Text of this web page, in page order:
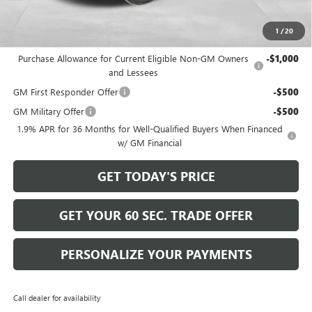
1 /20
Bowser Price
Purchase Allowance for Current Eligible Non-GM Owners
and Lessees
-$1,000
GM First Responder Offer -$500
GM Military Offer -$500
1.9% APR for 36 Months for Well-Qualified Buyers When Financed
w/ GM Financial
GET TODAY'S PRICE
GET YOUR 60 SEC. TRADE OFFER
PERSONALIZE YOUR PAYMENTS
Call dealer for availability